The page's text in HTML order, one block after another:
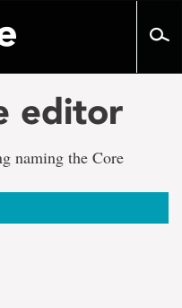
editor
naming the Core